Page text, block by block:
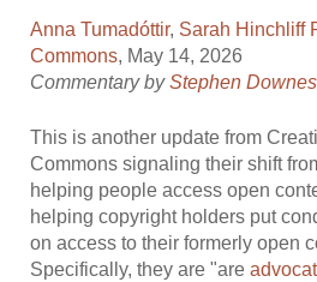
Anna Tumadóttir, Sarah Hinchliff
Commons, May 14, 2026
Commentary byStephen Downes
This is another update from
Commons signaling their shift
helping people access open
helping copyright holders put
on access to their formerly open
Specifically, they are "are